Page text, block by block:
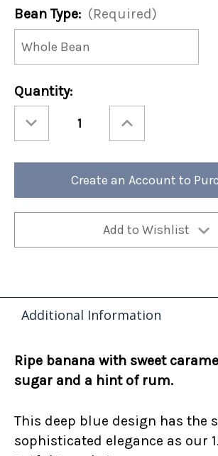
Bean Type: (Required)
Current
Stock:
Quantity:
Quantity
Bananas
12oz
4)
Quantity
Bananas
12oz
(Case
4)
Create an Account to
Add to Wishlist
Additional Information
Ripe banana with sweet
sugar and a hint of rum.
This deep blue design has the
sophisticated elegance as our